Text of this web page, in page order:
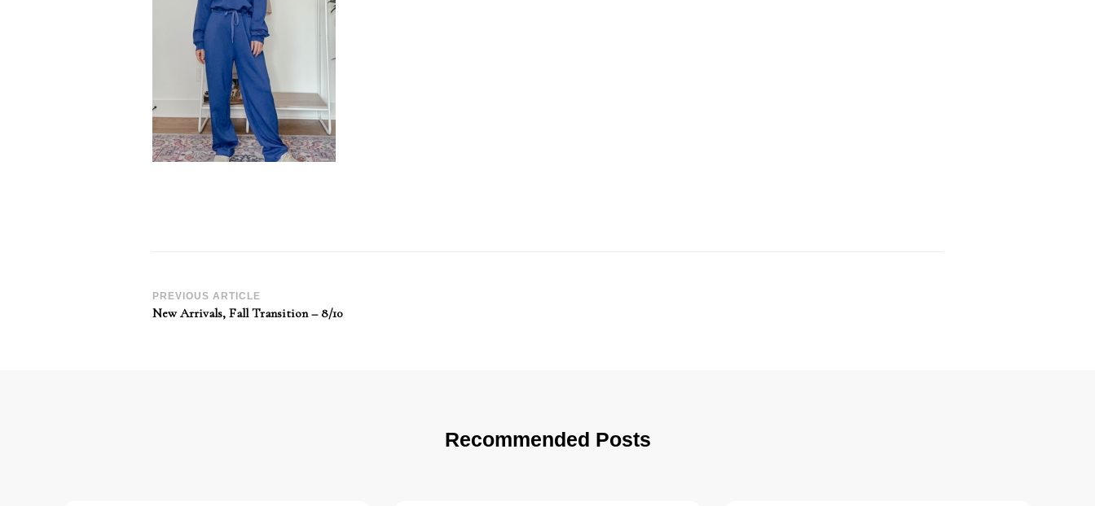
Post
PREVIOUS ARTICLE
New Arrivals, Fall Transition – 8/10
Recommended Posts